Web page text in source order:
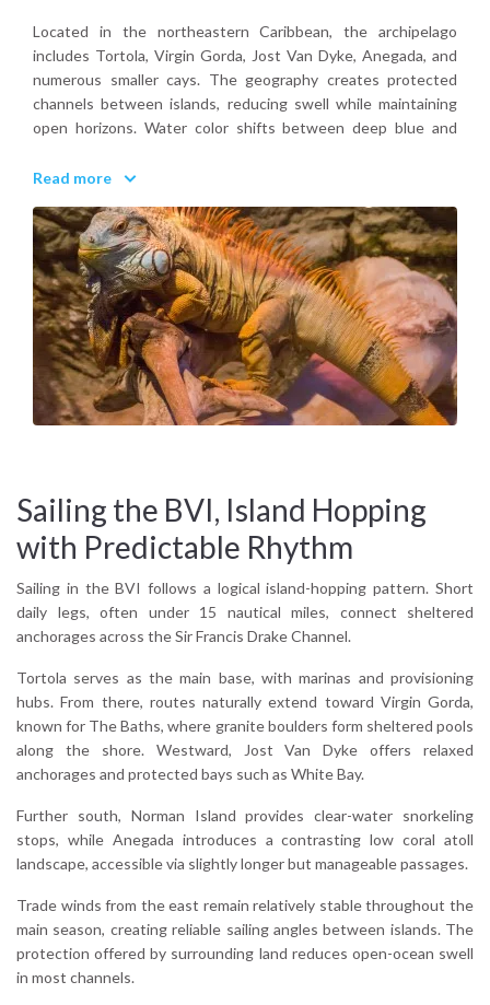
Located in the northeastern Caribbean, the archipelago
includes Tortola, Virgin Gorda, Jost Van Dyke, Anegada, and
numerous smaller cays. The geography creates protected
channels between islands, reducing swell while maintaining
open horizons. Water color shifts between deep blue and
landmarks are clear, and anchorages are frequent. From the
sea, the islands feel connected rather than isolated.
Why choose the British Virgin Islands for sailing?
Because they combine accessibility and variety. Within a
limited radius, sailors experience beaches, rocky formations,
reefs, and lively waterfront stops without extended
passages.
Read more
Sailing the BVI, Island Hopping
with Predictable Rhythm
Sailing in the BVI follows a logical island-hopping pattern. Short
daily legs, often under 15 nautical miles, connect sheltered
anchorages across the Sir Francis Drake Channel.
Tortola serves as the main base, with marinas and provisioning
hubs. From there, routes naturally extend toward Virgin Gorda,
known for The Baths, where granite boulders form sheltered pools
along the shore. Westward, Jost Van Dyke offers relaxed
anchorages and protected bays such as White Bay.
Further south, Norman Island provides clear-water snorkeling
stops, while Anegada introduces a contrasting low coral atoll
landscape, accessible via slightly longer but manageable passages.
Trade winds from the east remain relatively stable throughout the
main season, creating reliable sailing angles between islands. The
protection offered by surrounding land reduces open-ocean swell
in most channels.